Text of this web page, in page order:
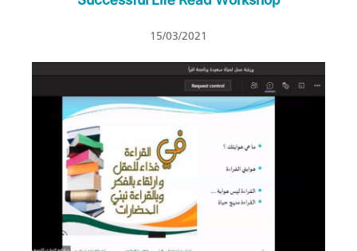
15/03/2021